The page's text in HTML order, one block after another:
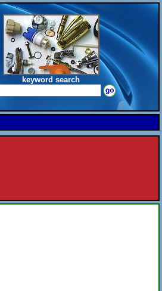
keyword search